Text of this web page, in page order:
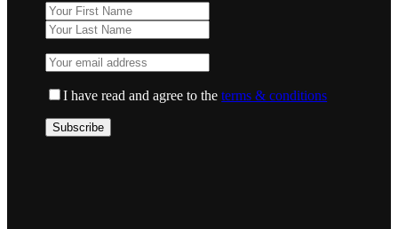
I have read and agree to theterms & conditions